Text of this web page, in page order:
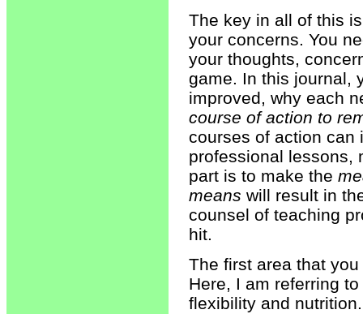
The key in all of this
your concerns. You
your thoughts,
game. In this journal,
improved, why each
course of action to
courses of action can
professional lessons,
part is to make the
means will result in
counsel of teaching
hit.
The first area that
Here, I am referring
flexibility and